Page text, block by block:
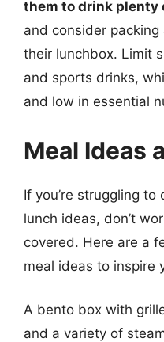
them to drink plenty
and consider
their lunchbox. Limit
and sports drinks,
and low in essential
Meal Ideas
If you’re struggling
lunch ideas, don’t
covered. Here are a
meal ideas to inspire
A bento box with
and a variety of